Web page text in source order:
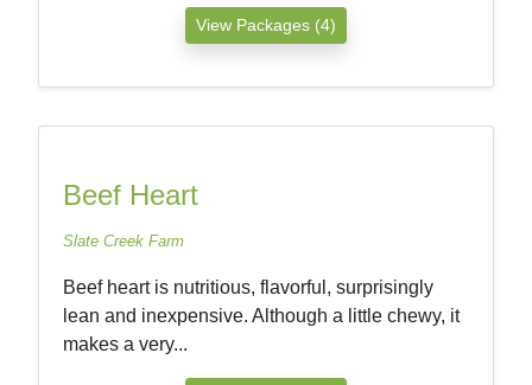
View Packages (4)
Beef Heart
Slate Creek Farm
Beef heart is nutritious, flavorful, surprisingly
lean and inexpensive. Although a little chewy, it
makes a very...